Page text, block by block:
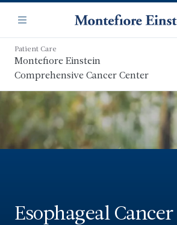
main
content
Navigation
Menu
Patient Care
Montefiore Einstein
Comprehensive Cancer Center
Esophageal Cancer